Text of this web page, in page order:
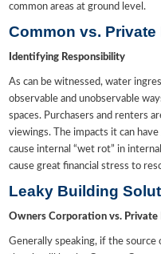
common areas at ground level.
Common vs. Private
Identifying Responsibility
As can be witnessed, water
observable and unobservable
spaces. Purchasers and renters
viewings. The impacts it can
cause internal “wet rot” in
cause great financial stress to
Leaky Building
Owners Corporation vs. Private
Generally speaking, if the